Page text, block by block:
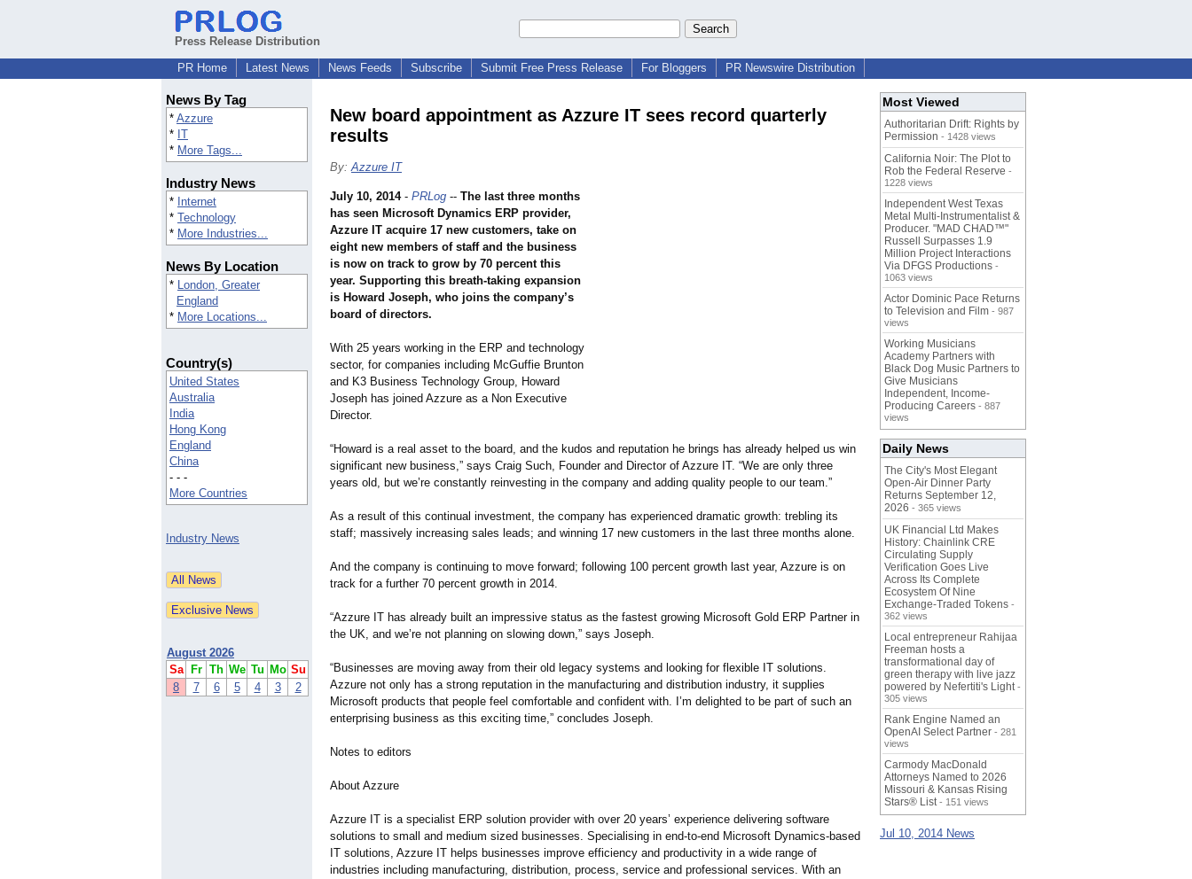
Press Release Distribution
PR Home
Latest News News Feeds Subscribe Submit Free Press Release For Bloggers PR Newswire Distribution
News By Tag
* Azzure
* IT
* More Tags...
Industry News
* Internet
* Technology
* More Industries...
News By Location
* London, Greater
England
* More Locations...
Country(s)
United States
Australia
India
Hong Kong
England
China
- - -
More Countries
Industry News
August 2026
Sa
Fr Th We Tu Mo Su
8
7 6 5 4 3 2
New board appointment as Azzure IT sees record quarterly
results
By:Azzure IT
July 10, 2014- PRLog -- The last three months
has seen Microsoft Dynamics ERP provider,
Azzure IT acquire 17 new customers, take on
eight new members of staff and the business
is now on track to grow by 70 percent this
year. Supporting this breath-taking expansion
is Howard Joseph, who joins the company’s
board of directors.
With 25 years working in the ERP and technology
sector, for companies including McGuffie Brunton
and K3 Business Technology Group, Howard
Joseph has joined Azzure as a Non Executive
Director.
“Howard is a real asset to the board, and the kudos and reputation he brings has already helped us win
significant new business,” says Craig Such, Founder and Director of Azzure IT. “We are only three
years old, but we’re constantly reinvesting in the company and adding quality people to our team.”
As a result of this continual investment, the company has experienced dramatic growth: trebling its
staff; massively increasing sales leads; and winning 17 new customers in the last three months alone.
And the company is continuing to move forward; following 100 percent growth last year, Azzure is on
track for a further 70 percent growth in 2014.
“Azzure IT has already built an impressive status as the fastest growing Microsoft Gold ERP Partner in
the UK, and we’re not planning on slowing down,” says Joseph.
“Businesses are moving away from their old legacy systems and looking for flexible IT solutions.
Azzure not only has a strong reputation in the manufacturing and distribution industry, it supplies
Microsoft products that people feel comfortable and confident with. I’m delighted to be part of such an
enterprising business as this exciting time,” concludes Joseph.
Notes to editors
About Azzure
Azzure IT is a specialist ERP solution provider with over 20 years’ experience delivering software
solutions to small and medium sized businesses. Specialising in end-to-end Microsoft Dynamics-based
IT solutions, Azzure IT helps businesses improve efficiency and productivity in a wide range of
industries including manufacturing, distribution, process, service and professional services. With an
Most Viewed
Authoritarian Drift: Rights by
Permission - 1428 views
California Noir: The Plot to
Rob the Federal Reserve -
1228 views
Independent West Texas
Metal Multi-Instrumentalist &
Producer. "MAD CHAD™"
Russell Surpasses 1.9
Million Project Interactions
Via DFGS Productions -
1063 views
Actor Dominic Pace Returns
to Television and Film - 987
views
Working Musicians
Academy Partners with
Black Dog Music Partners to
Give Musicians
Independent, Income-
Producing Careers - 887
views
Daily News
The City's Most Elegant
Open-Air Dinner Party
Returns September 12,
2026 - 365 views
UK Financial Ltd Makes
History: Chainlink CRE
Circulating Supply
Verification Goes Live
Across Its Complete
Ecosystem Of Nine
Exchange-Traded Tokens -
362 views
Local entrepreneur Rahijaa
Freeman hosts a
transformational day of
green therapy with live jazz
powered by Nefertiti's Light -
305 views
Rank Engine Named an
OpenAI Select Partner - 281
views
Carmody MacDonald
Attorneys Named to 2026
Missouri & Kansas Rising
Stars® List - 151 views
Jul 10, 2014 News